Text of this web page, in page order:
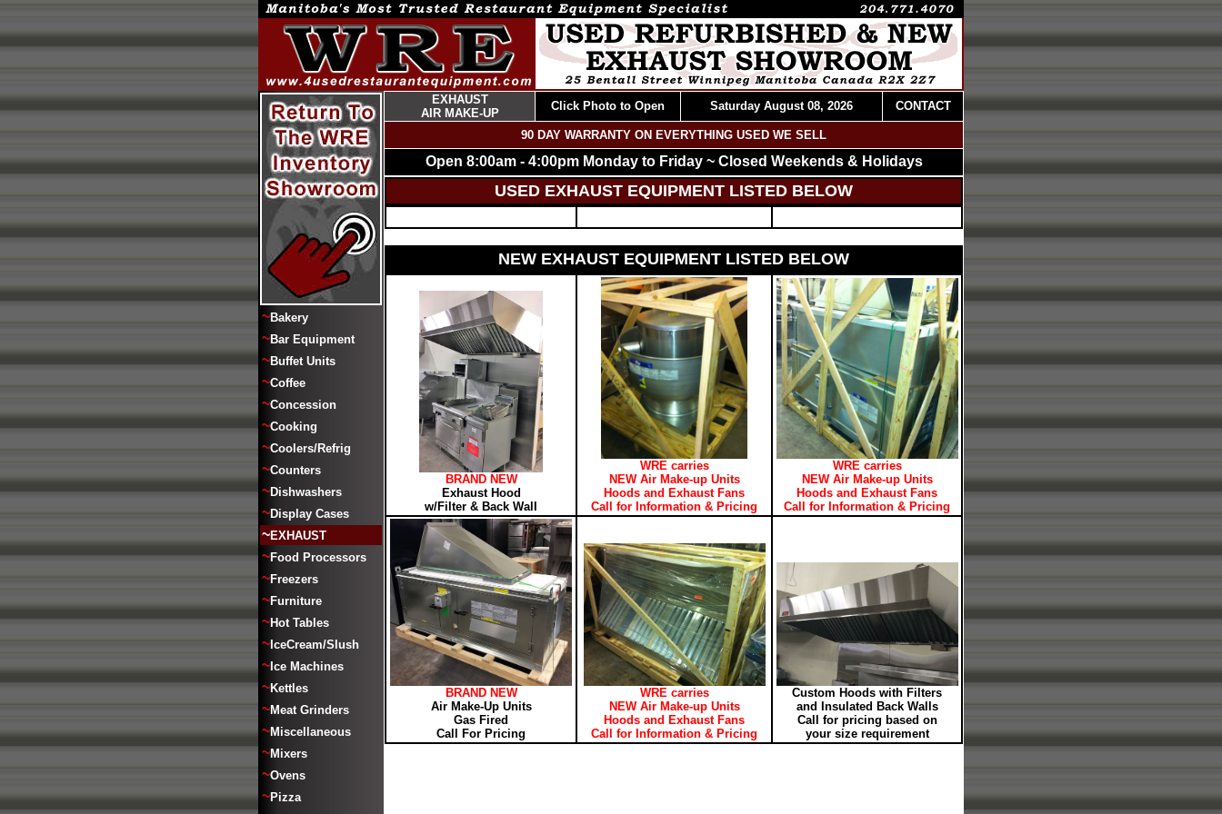
~Bakery
~Bar Equipment
~Buffet Units
~Coffee
~Concession
~Cooking
~Coolers/Refrig
~Counters
~Dishwashers
~Display Cases
~EXHAUST
~Food Processors
~Freezers
~Furniture
~Hot Tables
~ IceCream/Slush
~ Ice Machines
~Kettles
~Meat Grinders
~Miscellaneous
~Mixers
~Ovens
~Pizza
EXHAUST
AIR MAKE-UP
Click Photo to Open Saturday August 08, 2026 CONTACT
90 DAY WARRANTY ON EVERYTHING USED WE SELL
Open 8:00am - 4:00pm Monday to Friday ~ Closed Weekends & Holidays
USED EXHAUST EQUIPMENT LISTED BELOW
NEW EXHAUST EQUIPMENT LISTED BELOW
BRAND NEW
Exhaust Hood
w/Filter & Back Wall
WRE carries
NEW Air Make-up Units
Hoods and Exhaust Fans
Call for Information & Pricing
WRE carries
NEW Air Make-up Units
Hoods and Exhaust Fans
Call for Information & Pricing
BRAND NEW
Air Make-Up Units
Gas Fired
Call For Pricing
WRE carries
NEW Air Make-up Units
Hoods and Exhaust Fans
Call for Information & Pricing
Custom Hoods with Filters
and Insulated Back Walls
Call for pricing based on
your size requirement